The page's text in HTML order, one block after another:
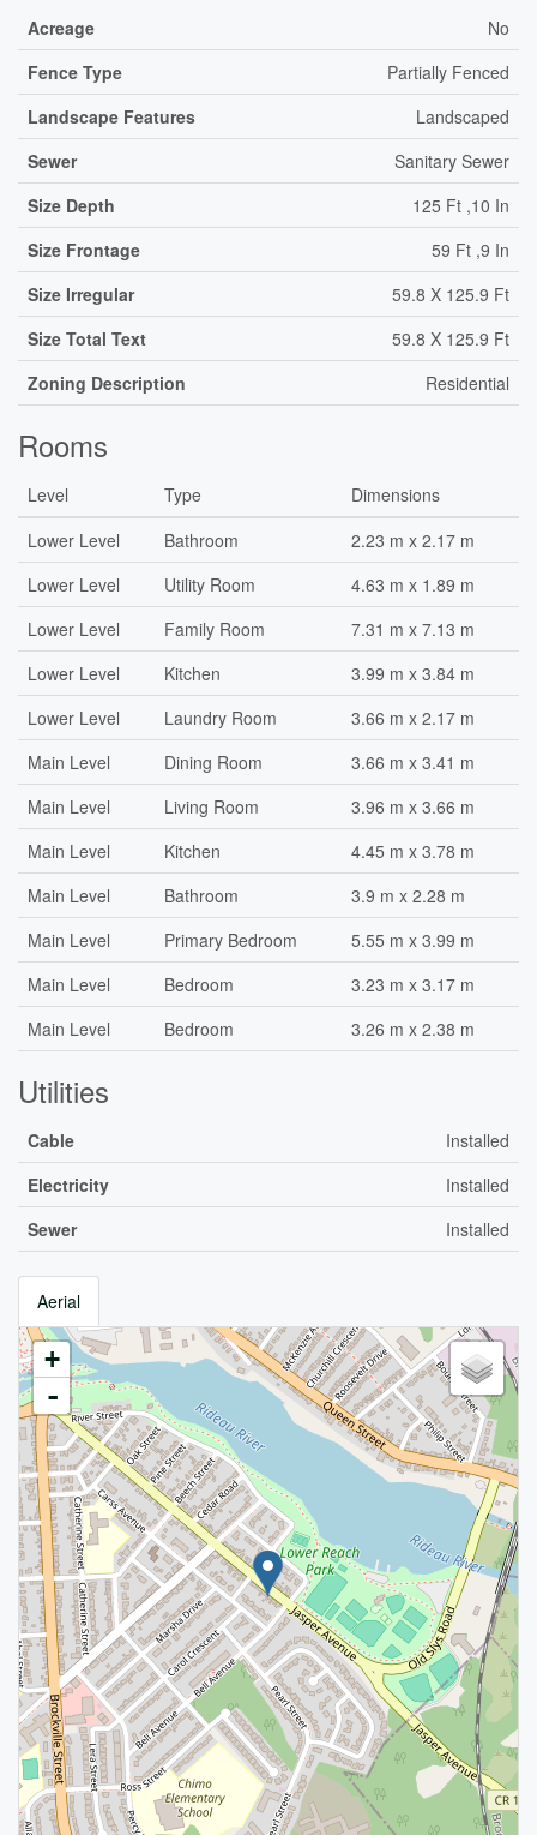
Acreage
No
Fence Type
Partially Fenced
Landscape Features
Landscaped
Sewer
Sanitary Sewer
Size Depth
125 Ft ,10 In
Size Frontage
59 Ft ,9 In
Size Irregular
59.8 X 125.9 Ft
Size Total Text
59.8 X 125.9 Ft
Zoning Description
Residential
Rooms
Level Type
Dimensions
Lower Level
Bathroom
2.23 m x 2.17 m
Lower Level
Utility Room
4.63 m x 1.89 m
Lower Level
Family Room
7.31 m x 7.13 m
Lower Level
Kitchen
3.99 m x 3.84 m
Lower Level
Laundry Room
3.66 m x 2.17 m
Main Level
Dining Room
3.66 m x 3.41 m
Main Level
Living Room
3.96 m x 3.66 m
Main Level
Kitchen
4.45 m x 3.78 m
Main Level
Bathroom
3.9 m x 2.28 m
Main Level
Primary Bedroom
5.55 m x 3.99 m
Main Level
Bedroom
3.23 m x 3.17 m
Main Level
Bedroom 3.26 m x 2.38 m
Utilities
Cable
Installed
Electricity
Installed
Sewer
Installed
Aerial
+
-